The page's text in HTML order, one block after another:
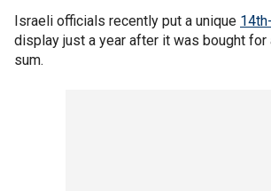
Israeli officials recently put a unique
display just a year after it was bought
sum.